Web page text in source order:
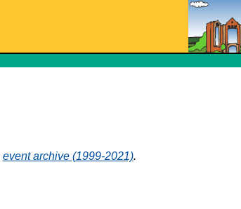
event archive (1999-2021).